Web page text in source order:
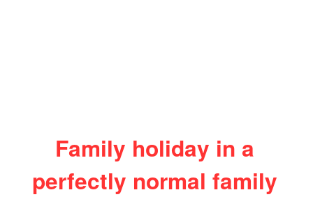
Family holiday in a
perfectly normal family